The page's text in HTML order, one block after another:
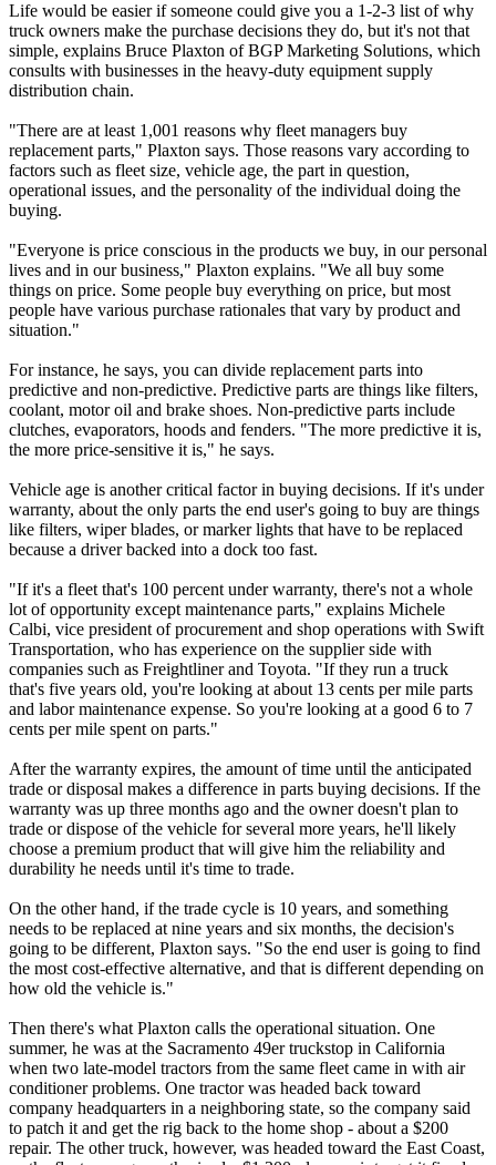
Life would be easier if someone could give you a 1-2-3 list of why
truck owners make the purchase decisions they do, but it's not that
simple, explains Bruce Plaxton of BGP Marketing Solutions, which
consults with businesses in the heavy-duty equipment supply
distribution chain.
"There are at least 1,001 reasons why fleet managers buy
replacement parts," Plaxton says. Those reasons vary according to
factors such as fleet size, vehicle age, the part in question,
operational issues, and the personality of the individual doing the
buying.
"Everyone is price conscious in the products we buy, in our personal
lives and in our business," Plaxton explains. "We all buy some
things on price. Some people buy everything on price, but most
people have various purchase rationales that vary by product and
situation."
For instance, he says, you can divide replacement parts into
predictive and non-predictive. Predictive parts are things like filters,
coolant, motor oil and brake shoes. Non-predictive parts include
clutches, evaporators, hoods and fenders. "The more predictive it is,
the more price-sensitive it is," he says.
Vehicle age is another critical factor in buying decisions. If it's under
warranty, about the only parts the end user's going to buy are things
like filters, wiper blades, or marker lights that have to be replaced
because a driver backed into a dock too fast.
"If it's a fleet that's 100 percent under warranty, there's not a whole
lot of opportunity except maintenance parts," explains Michele
Calbi, vice president of procurement and shop operations with Swift
Transportation, who has experience on the supplier side with
companies such as Freightliner and Toyota. "If they run a truck
that's five years old, you're looking at about 13 cents per mile parts
and labor maintenance expense. So you're looking at a good 6 to 7
cents per mile spent on parts."
After the warranty expires, the amount of time until the anticipated
trade or disposal makes a difference in parts buying decisions. If the
warranty was up three months ago and the owner doesn't plan to
trade or dispose of the vehicle for several more years, he'll likely
choose a premium product that will give him the reliability and
durability he needs until it's time to trade.
On the other hand, if the trade cycle is 10 years, and something
needs to be replaced at nine years and six months, the decision's
going to be different, Plaxton says. "So the end user is going to find
the most cost-effective alternative, and that is different depending on
how old the vehicle is."
Then there's what Plaxton calls the operational situation. One
summer, he was at the Sacramento 49er truckstop in California
when two late-model tractors from the same fleet came in with air
conditioner problems. One tractor was headed back toward
company headquarters in a neighboring state, so the company said
to patch it and get the rig back to the home shop - about a $200
repair. The other truck, however, was headed toward the East Coast,